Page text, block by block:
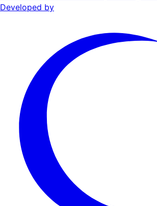
Developed by